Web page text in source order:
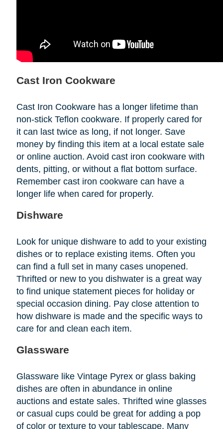
Cast Iron Cookware
Cast Iron Cookware has a longer lifetime than
non-stick Teflon cookware. If properly cared for
it can last twice as long, if not longer. Save
money by finding this item at a local estate sale
or online auction. Avoid cast iron cookware with
dents, pitting, or without a flat bottom surface.
Remember cast iron cookware can have a
longer life when cared for properly.
Dishware
Look for unique dishware to add to your existing
dishes or to replace existing items. Often you
can find a full set in many cases unopened.
Thrifted or new to you dishwater is a great way
to find unique statement pieces for holiday or
special occasion dining. Pay close attention to
how dishware is made and the specific ways to
care for and clean each item.
Glassware
Glassware like Vintage Pyrex or glass baking
dishes are often in abundance in online
auctions and estate sales. Thrifted wine glasses
or casual cups could be great for adding a pop
of color or texture to your tablescape. Many